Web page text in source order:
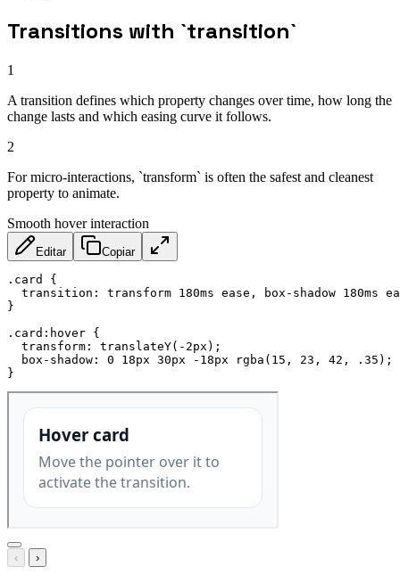
Transitions with `transition`
1
A transition defines which property changes over time, how long the
change lasts and which easing curve it follows.
2
For micro-interactions, `transform` is often the safest and cleanest
property to animate.
Smooth hover interaction
Editar Copiar
.card
{
transition : transform 180ms ease ,
box-shadow 180ms
}
.card:hover {
transform : translateY( -2px ) ;
box-shadow : 0 18px 30px -18px rgba ( 15 , 23 , 42 , .35 ) ;
}
‹ ›